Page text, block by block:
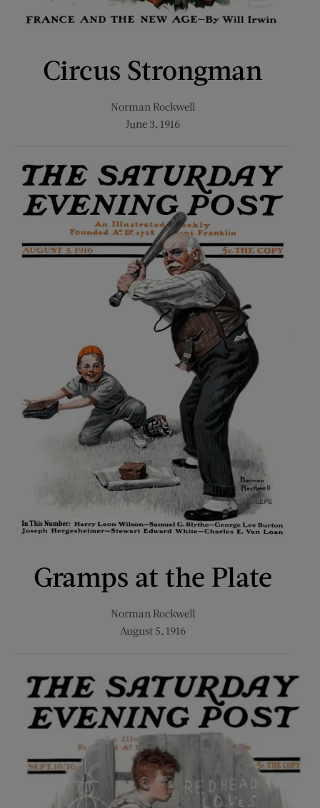
Circus Strongman
Norman Rockwell
June 3, 1916
Gramps at the Plate
Norman Rockwell
August 5, 1916